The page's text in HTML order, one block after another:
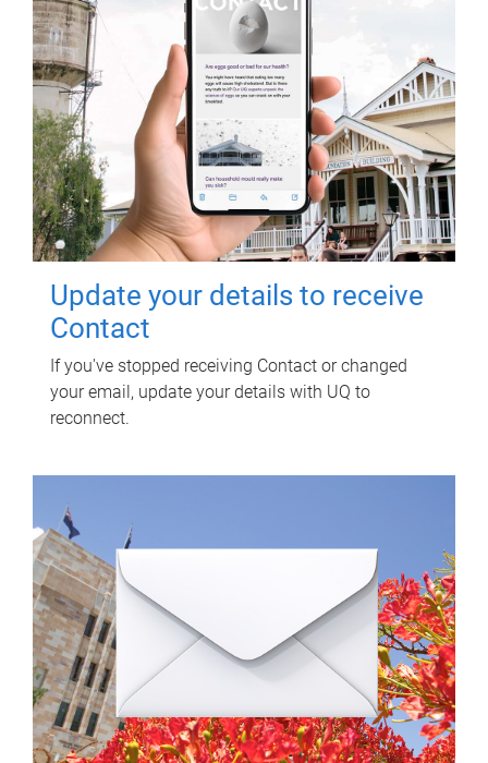
Update your details to receive
Contact
If you've stopped receiving Contact or changed
your email, update your details with UQ to
reconnect.